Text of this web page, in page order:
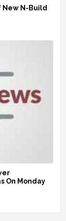
New N-Build
On Monday